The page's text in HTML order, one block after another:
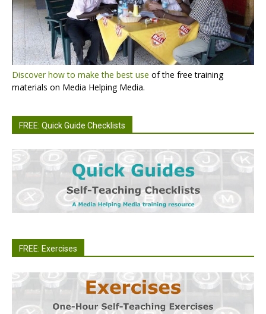
Discover how to make the best use of the free training
materials on Media Helping Media.
FREE: Quick Guide Checklists
FREE: Exercises